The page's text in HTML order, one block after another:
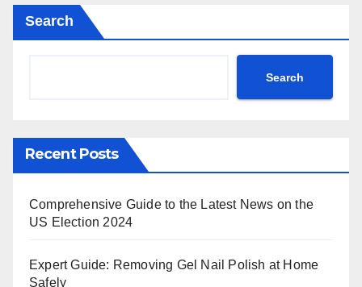
Search
Search
Recent Posts
Comprehensive Guide to the Latest News on the
US Election 2024
Expert Guide: Removing Gel Nail Polish at Home
Safely